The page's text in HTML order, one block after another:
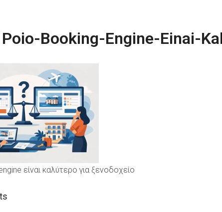
Poio-Booking-Engine-Einai-
είναι καλύτερο για ξενοδοχείο